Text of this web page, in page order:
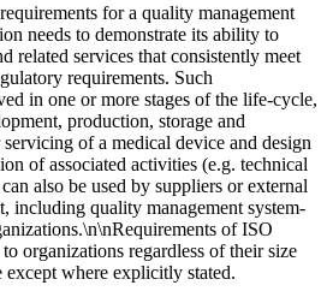
for a quality management
needs to demonstrate its ability to
related services that consistently meet
requirements. Such
in one or more stages of the life-cycle,
production, storage and
of a medical device and design
of associated activities (e.g. technical
also be used by suppliers or external
including quality management system-
of ISO
organizations regardless of their size
except where explicitly stated.